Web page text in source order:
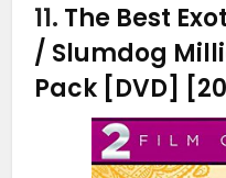
11. The Best
/ Slumdog
Pack [DVD]